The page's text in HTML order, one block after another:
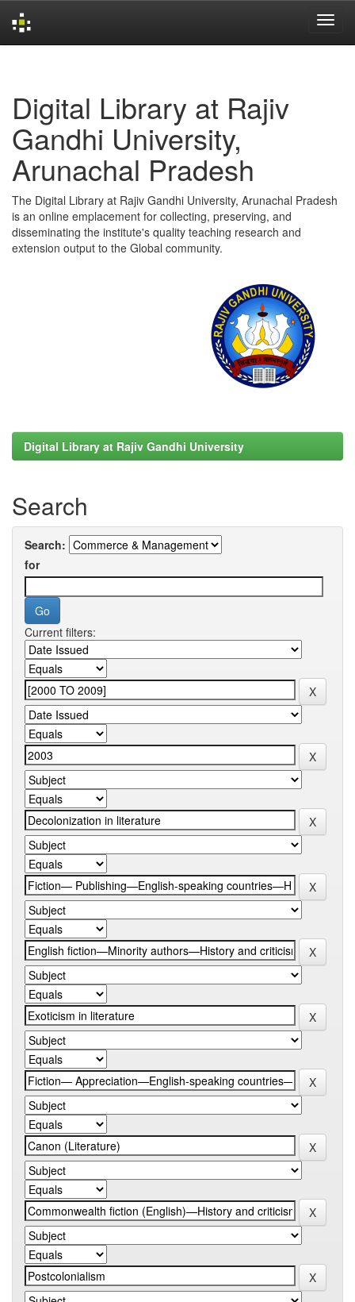
Digital Library at Rajiv
Gandhi University,
Arunachal Pradesh
The Digital Library at Rajiv Gandhi University, Arunachal Pradesh
is an online emplacement for collecting, preserving, and
disseminating the institute's quality teaching research and
extension output to the Global community.
Digital Library at Rajiv Gandhi University
Search
Search:
for
Current filters: